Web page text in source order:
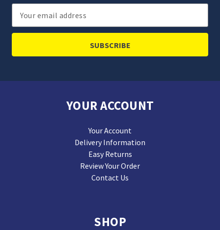
Email
Address
YOUR ACCOUNT
Your Account
Delivery Information
Easy Returns
Review Your Order
Contact Us
SHOP